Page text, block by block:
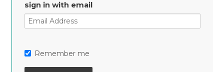
sign in with email
Remember me